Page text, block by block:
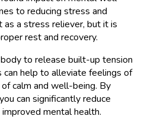
to reducing stress and
as a stress reliever, but it is
rest and recovery.
to release built-up tension
can help to alleviate feelings of
calm and well-being. By
can significantly reduce
mental health.